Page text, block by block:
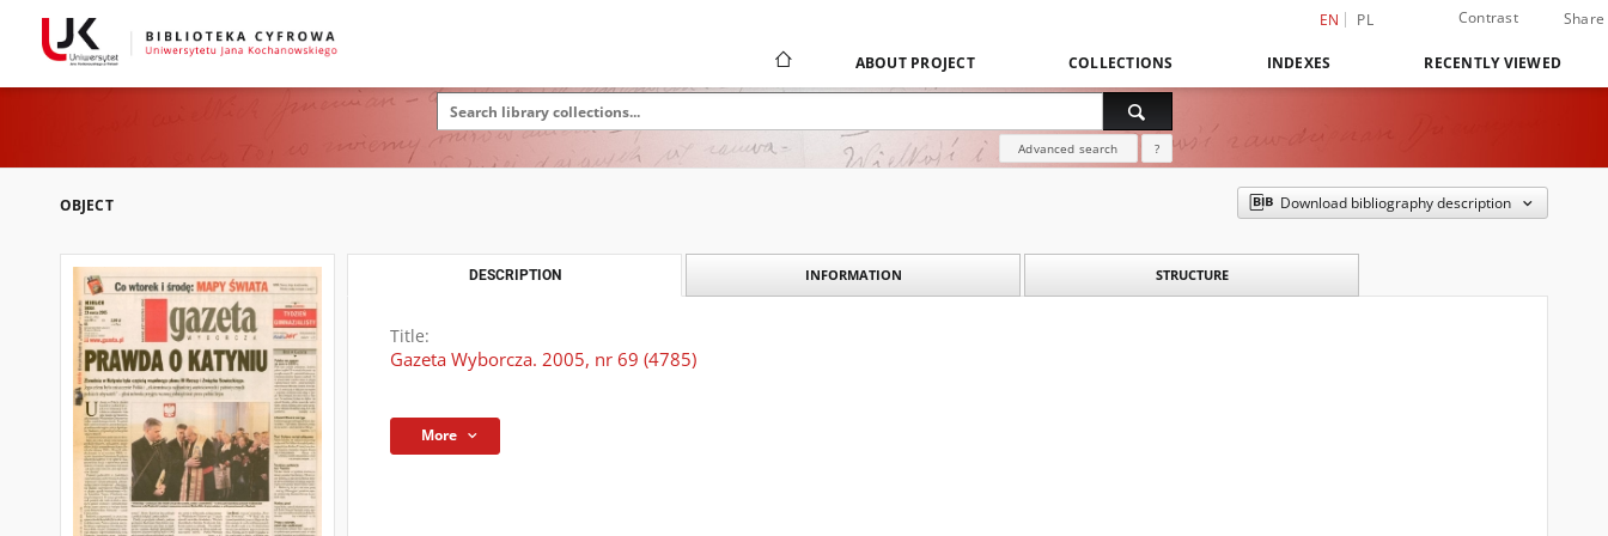
EN PL Contrast Share
ABOUT PROJECT COLLECTIONS INDEXES RECENTLY VIEWED
Advanced search ?
OBJECT Download bibliography description
DESCRIPTION INFORMATION STRUCTURE
Title:
Gazeta Wyborcza. 2005, nr 69 (4785)
More